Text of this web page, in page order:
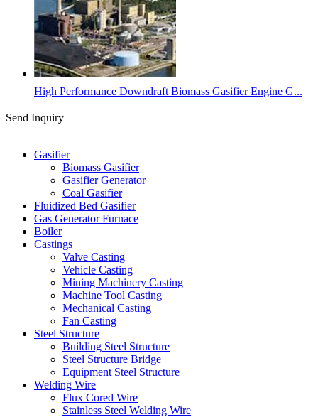
High Performance Downdraft Biomass Gasifier Engine G...
Send Inquiry
Gasifier
Biomass Gasifier
Gasifier Generator
Coal Gasifier
Fluidized Bed Gasifier
Gas Generator Furnace
Boiler
Castings
Valve Casting
Vehicle Casting
Mining Machinery Casting
Machine Tool Casting
Mechanical Casting
Fan Casting
Steel Structure
Building Steel Structure
Steel Structure Bridge
Equipment Steel Structure
Welding Wire
Flux Cored Wire
Stainless Steel Welding Wire